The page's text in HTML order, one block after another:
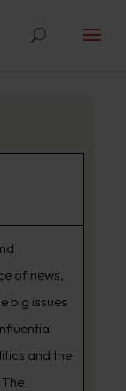
of news,
big issues
and the